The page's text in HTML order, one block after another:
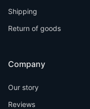
Shipping
Return of goods
Company
Our story
Reviews